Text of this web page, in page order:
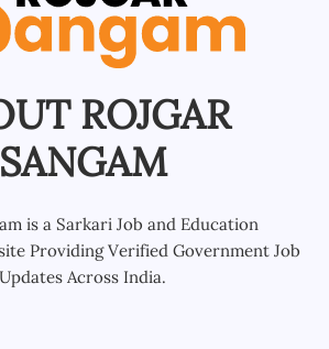
ROJGAR
SANGAM
is a Sarkari Job and Education
Providing Verified Government Job
Updates Across India.